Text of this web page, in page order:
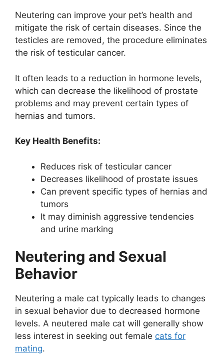
Neutering can improve your pet’s health and
mitigate the risk of certain diseases. Since the
testicles are removed, the procedure eliminates
the risk of testicular cancer.
It often leads to a reduction in hormone levels,
which can decrease the likelihood of prostate
problems and may prevent certain types of
hernias and tumors.
Key Health Benefits:
Reduces risk of testicular cancer
Decreases likelihood of prostate issues
Can prevent specific types of hernias and
tumors
It may diminish aggressive tendencies
and urine marking
Neutering and Sexual
Behavior
Neutering a male cat typically leads to changes
in sexual behavior due to decreased hormone
levels. A neutered male cat will generally show
less interest in seeking out female cats for
mating.